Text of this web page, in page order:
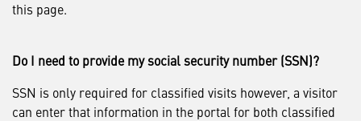
this page.
Do I need to provide my social security number (SSN)?
SSN is only required for classified visits however, a visitor
can enter that information in the portal for both classified